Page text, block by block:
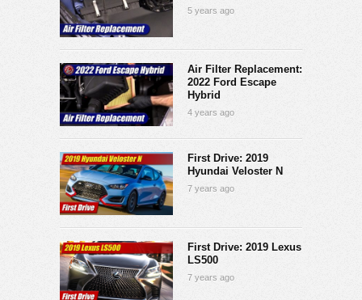
5 years ago
Air Filter Replacement:
2022 Ford Escape
Hybrid
4 years ago
First Drive: 2019
Hyundai Veloster N
7 years ago
First Drive: 2019 Lexus
LS500
7 years ago